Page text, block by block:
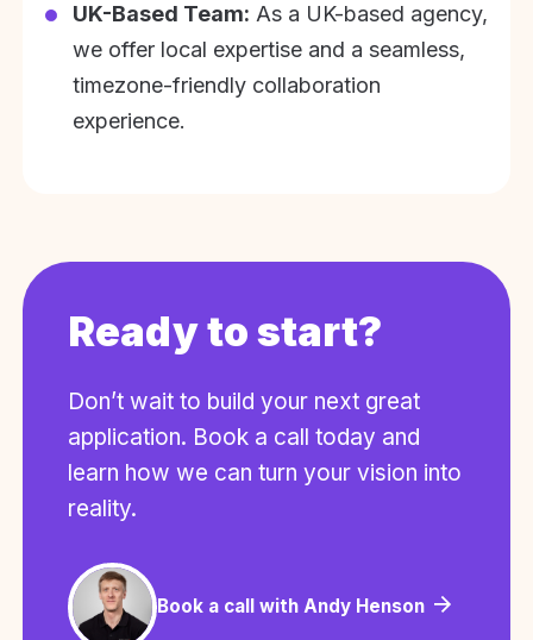
UK-Based Team: As a UK-based agency,
we offer local expertise and a seamless,
timezone-friendly collaboration
experience.
Ready to start?
Don’t wait to build your next great
application. Book a call today and
learn how we can turn your vision into
reality.
Book a call with Andy Henson